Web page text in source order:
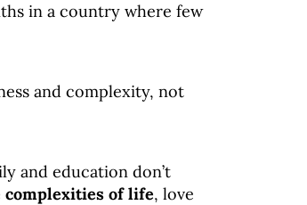
in a country where few
and complexity, not
and education don’t
complexities of life, love